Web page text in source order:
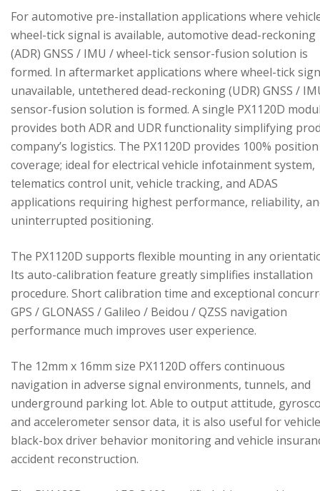
For automotive pre-installation applications where
wheel-tick signal is available, automotive dead-reckoning
(ADR) GNSS / IMU / wheel-tick sensor-fusion solution is
formed. In aftermarket applications where wheel-tick
unavailable, untethered dead-reckoning (UDR) GNSS /
sensor-fusion solution is formed. A single PX1120D
provides both ADR and UDR functionality simplifying
company’s logistics. The PX1120D provides 100% position
coverage; ideal for electrical vehicle infotainment system,
telematics control unit, vehicle tracking, and ADAS
applications requiring highest performance, reliability,
uninterrupted positioning.
The PX1120D supports flexible mounting in any
Its auto-calibration feature greatly simplifies installation
procedure. Short calibration time and exceptional
GPS / GLONASS / Galileo / Beidou / QZSS navigation
performance much improves user experience.
The 12mm x 16mm size PX1120D offers continuous
navigation in adverse signal environments, tunnels, and
underground parking lot. Able to output attitude,
and accelerometer sensor data, it is also useful for vehicle
black-box driver behavior monitoring and vehicle
accident reconstruction.